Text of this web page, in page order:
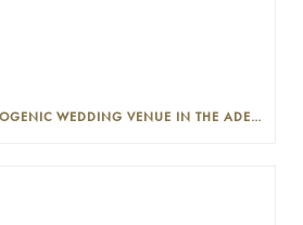
THE PLAYFORD: PHOTOGENIC WEDDING VENUE IN THE ADELAIDE CBD